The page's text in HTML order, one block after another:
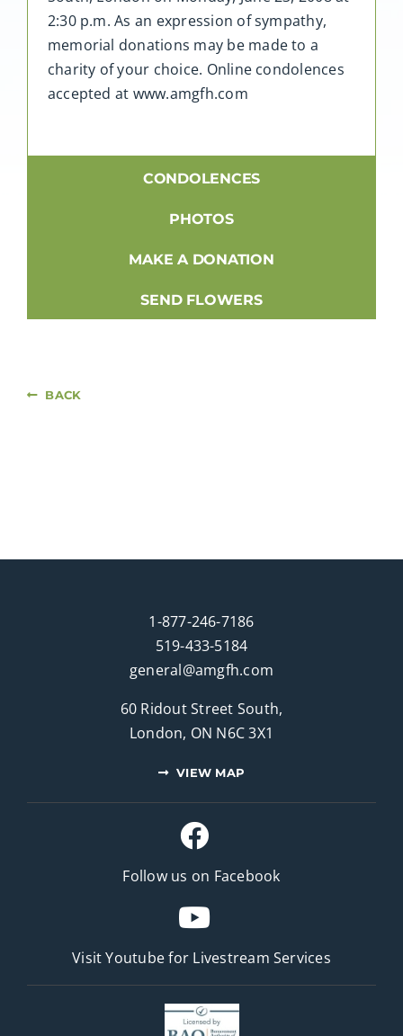
2:30 p.m. As an expression of sympathy,
memorial donations may be made to a
charity of your choice. Online condolences
accepted at www.amgfh.com
CONDOLENCES
PHOTOS
MAKE A DONATION
SEND FLOWERS
BACK
1-877-246-7186
519-433-5184
general@amgfh.com
60 Ridout Street South,
London, ON N6C 3X1
VIEW MAP
Follow us on Facebook
Visit Youtube for Livestream Services